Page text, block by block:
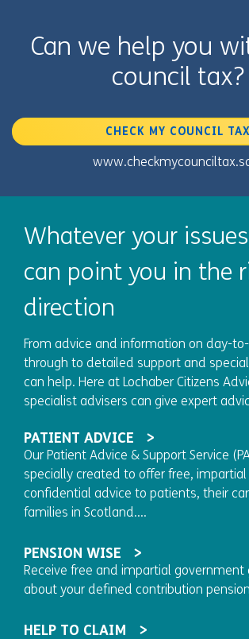
Can we help you
council tax?
CHECK MY COUNCIL TAX
Whatever your
can point you in the
direction
From advice and information on day-
through to detailed support and
can help. Here at Lochaber Citizens
specialist advisers can give expert
PATIENT ADVICE
Our Patient Advice & Support Service
specially created to offer free, impartial
confidential advice to patients, their
families in Scotland....
PENSION WISE
Receive free and impartial government
about your defined contribution
HELP TO CLAIM